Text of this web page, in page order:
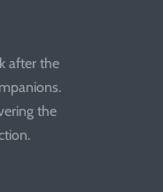
after the
the